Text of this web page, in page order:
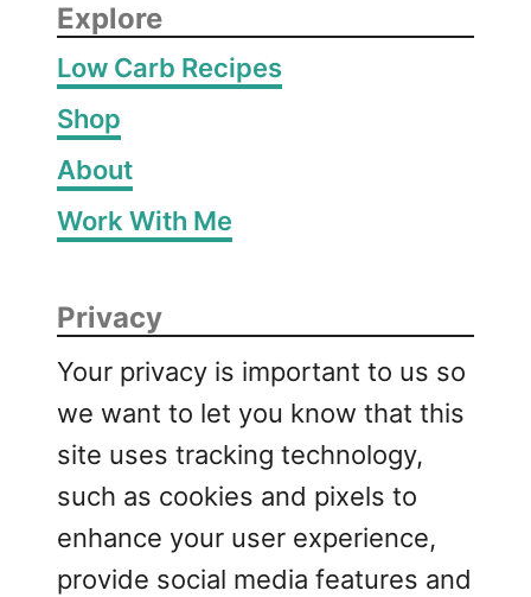
Explore
Low Carb Recipes
Shop
About
Work With Me
Privacy
Your privacy is important to us so
we want to let you know that this
site uses tracking technology,
such as cookies and pixels to
enhance your user experience,
provide social media features and